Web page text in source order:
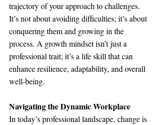
trajectory of your approach to challenges.
It’s not about avoiding difficulties; it’s about
conquering them and growing in the
process. A growth mindset isn’t just a
professional trait; it’s a life skill that can
enhance resilience, adaptability, and overall
well-being.
Navigating the Dynamic Workplace
In today’s professional landscape, change is